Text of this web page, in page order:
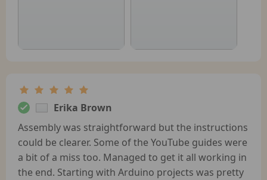
Erika Brown
Assembly was straightforward but the instructions
could be clearer. Some of the YouTube guides were
a bit of a miss too. Managed to get it all working in
the end. Starting with Arduino projects was pretty